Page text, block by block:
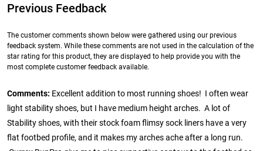
Previous Feedback
The customer comments shown below were gathered using our previous
feedback system. While these comments are not used in the calculation of the
star rating for this product, they are displayed to help provide you with the
most complete customer feedback available.
Comments: Excellent addition to most running shoes! I often wear
light stability shoes, but I have medium height arches. A lot of
Stability shoes, with their stock foam flimsy sock liners have a very
flat footbed profile, and it makes my arches ache after a long run.